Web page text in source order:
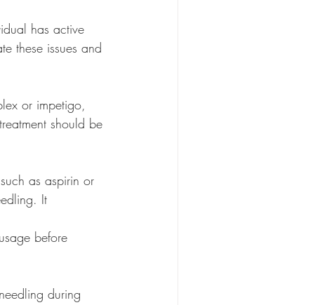
has active
these issues and
or impetigo,
should be
as aspirin or
It
during